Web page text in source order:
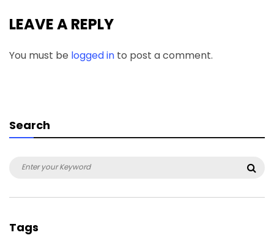
LEAVE A REPLY
You must be logged in to post a comment.
Search
Search
Tags